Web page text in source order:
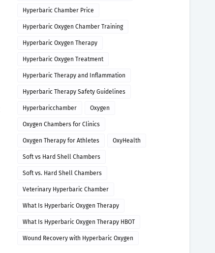
Hyperbaric Chamber Price
Hyperbaric Oxygen Chamber Training
Hyperbaric Oxygen Therapy
Hyperbaric Oxygen Treatment
Hyperbaric Therapy and Inflammation
Hyperbaric Therapy Safety Guidelines
Hyperbaricchamber Oxygen
Oxygen Chambers for Clinics
Oxygen Therapy for Athletes OxyHealth
Soft vs Hard Shell Chambers
Soft vs. Hard Shell Chambers
Veterinary Hyperbaric Chamber
What Is Hyperbaric Oxygen Therapy
What Is Hyperbaric Oxygen Therapy HBOT
Wound Recovery with Hyperbaric Oxygen